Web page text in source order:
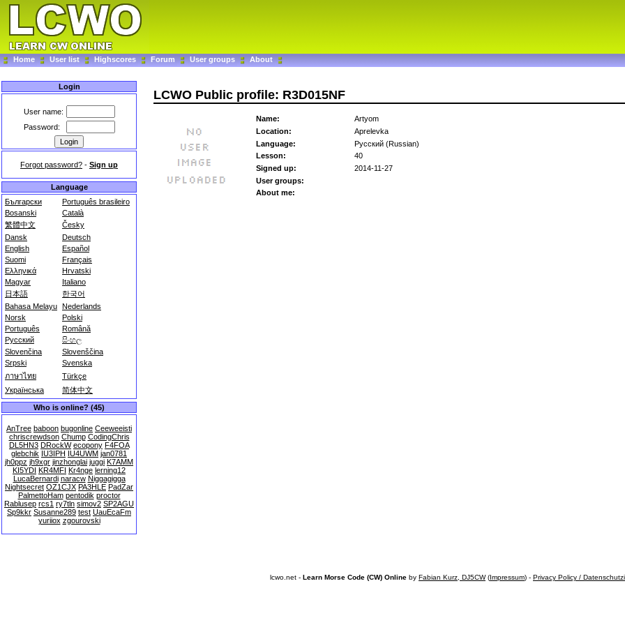
Home User list Highscores Forum User groups About
Login
User name:
Password:
Forgot password? - Sign up
Language
Български
Português brasileiro
Bosanski
Català
繁體中文
Česky
Dansk
Deutsch
English
Español
Suomi
Français
Ελληνικά
Hrvatski
Magyar
Italiano
日本語
한국어
Bahasa Melayu Nederlands
Norsk
Polski
Português
Română
Русский
සිංහල
Slovenčina
Slovenščina
Srpski
Svenska
ภาษาไทย
Türkçe
Українська
简体中文
Who is online? (45)
AnTree baboon bugonline Ceeweeisti
chriscrewdson Chump CodingChris
DL5HN3 DRockW ecopony F4FOA
glebchik IU3IPH IU4UWM jan0781
jh0ppz jh9xgr jinzhonglai juggi K7AMM
KI5YDI KR4MFI Kr4nge lerning12
LucaBernardi naracw Niggagigga
Nightsecret OZ1CJX PA3HLE PadZar
PalmettoHam pentodik proctor
Rablusep rcs1 ry7tln simov2 SP2AGU
Sp9kkr Susanne289 test UauEcaFm
yuriiox zgourovski
LCWO Public profile: R3D015NF
Name:
Artyom
Location:
Aprelevka
Language:
Русский (Russian)
Lesson:
40
Signed up:
2014-11-27
User groups:
About me:
lcwo.net - Learn Morse Code (CW) Online by Fabian Kurz, DJ5CW(Impressum) - Privacy Policy /